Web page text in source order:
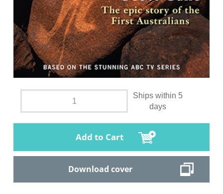
Ships within 5
days
Add to Cart
Download cover